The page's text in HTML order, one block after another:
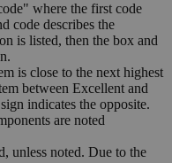
where the first code
code describes the
is listed, then the box and
is close to the next highest
between Excellent and
indicates the opposite.
are noted
unless noted. Due to the